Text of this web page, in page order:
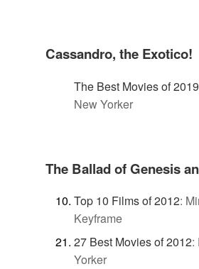
Cassandro, the Exotico!
The Best Movies of 2019
New Yorker
The Ballad of Genesis
Top 10 Films of 2012:
Keyframe
27 Best Movies of 2012:
Yorker